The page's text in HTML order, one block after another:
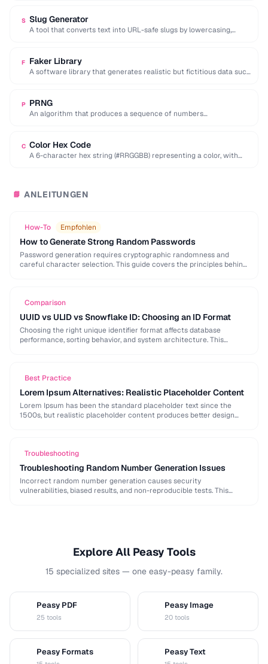
S Slug Generator
A tool that converts text into URL-safe slugs by lowercasing,
F Faker Library
A software library that generates realistic but fictitious data such
P PRNG
An algorithm that produces a sequence of numbers
C Color Hex Code
A 6-character hex string (#RRGGBB) representing a color, with
📘 ANLEITUNGEN
How-To Empfohlen
How to Generate Strong Random Passwords
Password generation requires cryptographic randomness and
careful character selection. This guide covers the principles behind
Comparison
UUID vs ULID vs Snowflake ID: Choosing an ID Format
Choosing the right unique identifier format affects database
performance, sorting behavior, and system architecture. This
Best Practice
Lorem Ipsum Alternatives: Realistic Placeholder Content
Lorem Ipsum has been the standard placeholder text since the
1500s, but realistic placeholder content produces better design
Troubleshooting
Troubleshooting Random Number Generation Issues
Incorrect random number generation causes security
vulnerabilities, biased results, and non-reproducible tests. This
Explore All Peasy Tools
15 specialized sites — one easy-peasy family.
Peasy PDF
25 tools
Peasy Image
20 tools
Peasy Formats Peasy Text